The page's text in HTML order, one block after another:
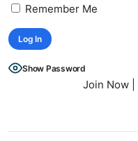
Remember Me
Show Password
Join Now|